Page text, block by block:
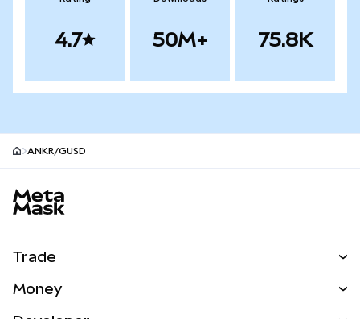
4.7 50M+ 75.8K
ANKR/GUSD
Trade
Money